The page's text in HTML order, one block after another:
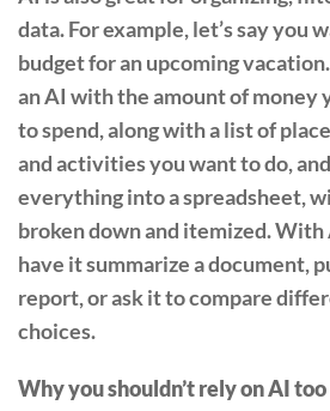
data. For example, let’s say you
budget for an upcoming
an AI with the amount of money
to spend, along with a list of
and activities you want to do,
everything into a spreadsheet,
broken down and itemized. With
have it summarize a document,
report, or ask it to compare
choices.
Why you shouldn’t rely on AI